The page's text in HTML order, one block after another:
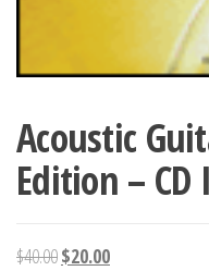
Acoustic
Edition –
$40.00Original
$20.00Current